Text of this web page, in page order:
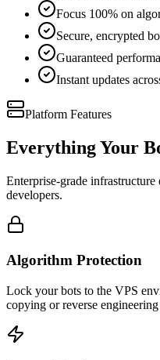
Focus 100% on
Secure, encrypted
Guaranteed
Instant updates
Platform Features
Everything Your
Enterprise-grade
developers.
Algorithm Protection
Lock your bots to the VPS
copying or reverse